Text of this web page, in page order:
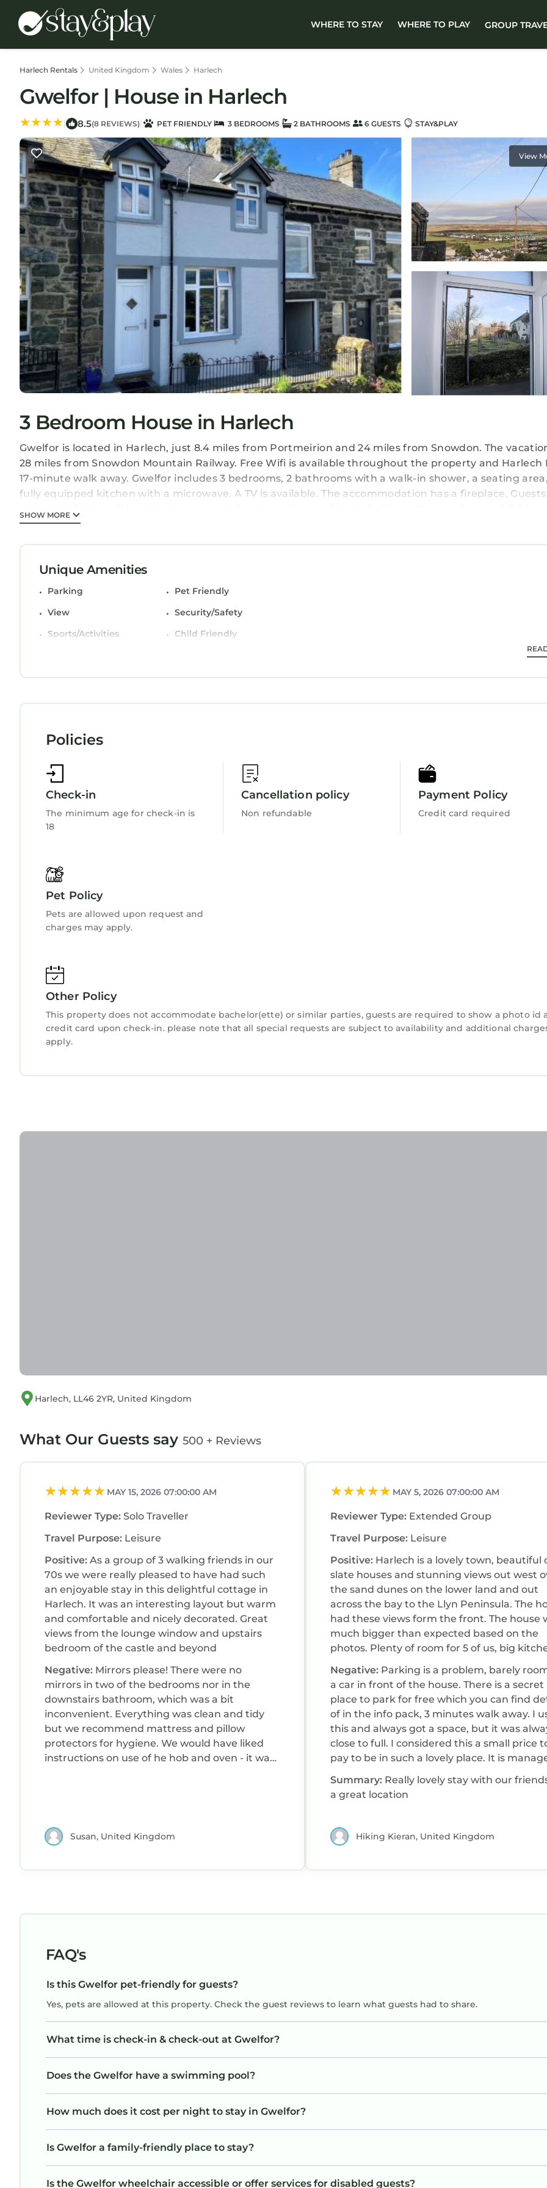
WHERE TO STAY WHERE TO PLAY GROUP
Harlech Rentals United Kingdom Wales Harlech
Gwelfor | House in Harlech
| 8.5(8 REVIEWS) | PET FRIENDLY 3 BEDROOMS 2 BATHROOMS 6 GUESTS STAY&PLAY
View
3 Bedroom House in Harlech
Gwelfor is located in Harlech, just 8.4 miles from Portmeirion and 24 miles from Snowdon. The
28 miles from Snowdon Mountain Railway. Free Wifi is available throughout the property and Harlech
17-minute walk away. Gwelfor includes 3 bedrooms, 2 bathrooms with a walk-in shower, a seating
fully equipped kitchen with a microwave. A TV is available. The accommodation has a fireplace.
can relax in the garden at the property. Liverpool John Lennon Airport is 92 miles from the property.
Gwelfor is located in Harlech.
This 3 Bedrooms House is suitable for tourists and travelers. It has several amenities that would
and has over 8 reviews with the average score of 8.5 . Coming to Harlech and needing a place to stay?
work or for leisure, consider staying at this House for your next visit, you will surely love it.
You can check the reviews and description of this 3 Bedrooms House if you want to learn more about
. These details are authentic, as they are provided by our partner,
details were shared to us by booking.com for the listed “Gwelfor”. We solely rely on their shared
please let us know.
SHOW MORE
Unique Amenities
Parking
Pet Friendly
View
Security/Safety
Sports/Activities
Child Friendly
Policies
Check-in
The minimum age for check-in is
18
Cancellation policy
Non refundable
Payment Policy
Credit card required
Pet Policy
Pets are allowed upon request and
charges may apply.
Other Policy
This property does not accommodate bachelor(ette) or similar parties, guests are required to show a photo id
credit card upon check-in. please note that all special requests are subject to availability and additional
apply.
Harlech, LL46 2YR, United Kingdom
What Our Guests say 500 + Reviews
MAY 15, 2026 07:00:00 AM
Reviewer Type: Solo Traveller
Travel Purpose: Leisure
Positive: As a group of 3 walking friends in our
70s we were really pleased to have had such
an enjoyable stay in this delightful cottage in
Harlech. It was an interesting layout but warm
and comfortable and nicely decorated. Great
views from the lounge window and upstairs
bedroom of the castle and beyond
Negative: Mirrors please! There were no
mirrors in two of the bedrooms nor in the
downstairs bathroom, which was a bit
inconvenient. Everything was clean and tidy
but we recommend mattress and pillow
protectors for hygiene. We would have liked
instructions on use of he hob and oven - it was
There was plumbing for a washing machine or
dishwasher - either would have been good
street is very narrow and the property is on a
bend - we highly recommend that this is
added to the property description.
Susan, United Kingdom
MAY 5, 2026 07:00:00 AM
Reviewer Type: Extended Group
Travel Purpose: Leisure
Positive: Harlech is a lovely town, beautiful
slate houses and stunning views out west
the sand dunes on the lower land and out
across the bay to the Llyn Peninsula. The
had these views form the front. The house
much bigger than expected based on the
photos. Plenty of room for 5 of us, big
lovely rooms with big comfy beds. Very clean
and comfortable. Harlech castle ad the
town nearby. Beautiful sandy beaches and
train which we used to do some walks as
Negative: Parking is a problem, barely
a car in front of the house. There is a secret
place to park for free which you can find
of in the info pack, 3 minutes walk away. I
this and always got a space, but it was
close to full. I considered this a small price
pay to be in such a lovely place. It is
with answers to my questions.
Summary: Really lovely stay with our
a great location
Hiking Kieran, United Kingdom
FAQ's
Is this Gwelfor pet-friendly for guests?
Yes, pets are allowed at this property. Check the guest reviews to learn what guests had to share.
What time is check-in & check-out at Gwelfor?
Does the Gwelfor have a swimming pool?
How much does it cost per night to stay in Gwelfor?
Is Gwelfor a family-friendly place to stay?
Is the Gwelfor wheelchair accessible or offer services for disabled guests?